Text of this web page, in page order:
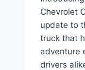
Chevrolet
update to
truck that
adventure
drivers